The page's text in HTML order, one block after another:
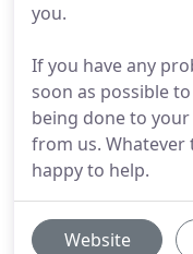
you.
If you have any
soon as possible
being done to
from us.
happy to help.
Website